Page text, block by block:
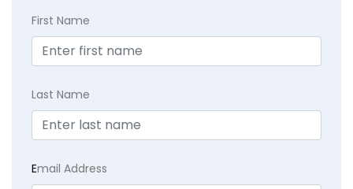
First Name
Last Name
Email Address